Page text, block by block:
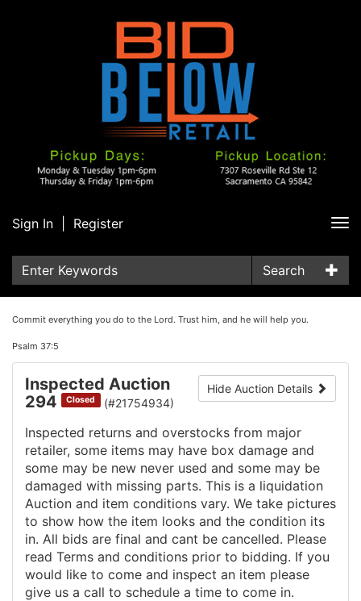
Sign In Register
Search
Commit everything you do to the Lord. Trust him, and he will help you.
Psalm 37:5
Hide Auction Details
Inspected Auction
294
Closed (#21754934)
Inspected returns and overstocks from major
retailer, some items may have box damage and
some may be new never used and some may be
damaged with missing parts. This is a liquidation
Auction and item conditions vary. We take pictures
to show how the item looks and the condition its
in. All bids are final and cant be cancelled. Please
read Terms and conditions prior to bidding. If you
would like to come and inspect an item please
give us a call to schedule a time to come in.